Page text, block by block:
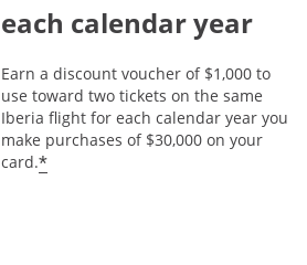
each calendar year
Earn a discount voucher of $1,000 to
use toward two tickets on the same
Iberia flight for each calendar year you
make purchases of $30,000 on your
card.*